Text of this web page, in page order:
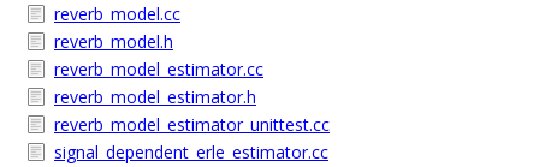
reverb_model.cc
reverb_model.h
reverb_model_estimator.cc
reverb_model_estimator.h
reverb_model_estimator_unittest.cc
signal_dependent_erle_estimator.cc